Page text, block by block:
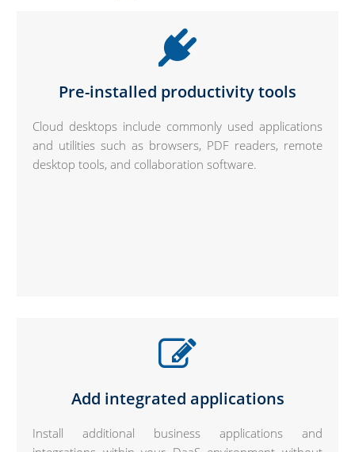
Pre-installed productivity tools
Cloud desktops include commonly used applications
and utilities such as browsers, PDF readers, remote
desktop tools, and collaboration software.
Add integrated applications
Install additional business applications and